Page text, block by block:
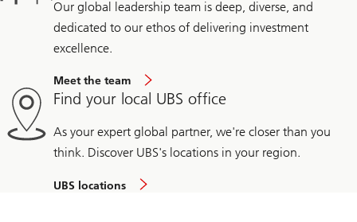
Our global leadership team is deep, diverse, and
dedicated to our ethos of delivering investment
excellence.
Meet the team
Find your local UBS office
As your expert global partner, we're closer than you
think. Discover UBS's locations in your region.
UBS locations